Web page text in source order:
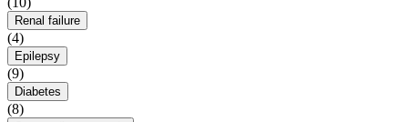
Renal failure
(4)
Epilepsy
(9)
Diabetes
(8)